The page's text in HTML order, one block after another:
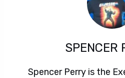
SPENCER
Spencer Perry is the